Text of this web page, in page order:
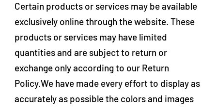
Certain products or services may be available
exclusively online through the website. These
products or services may have limited
quantities and are subject to return or
exchange only according to our Return
Policy.We have made every effort to display as
accurately as possible the colors and images